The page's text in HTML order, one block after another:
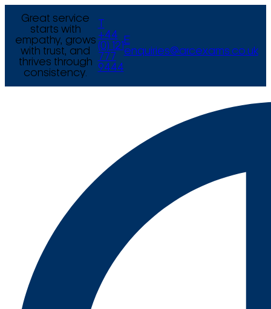
Great service
starts with
empathy, grows
with trust, and
thrives through
consistency.
+44
(0) 121
777
9444
E
enquiries@arcexams.co.uk